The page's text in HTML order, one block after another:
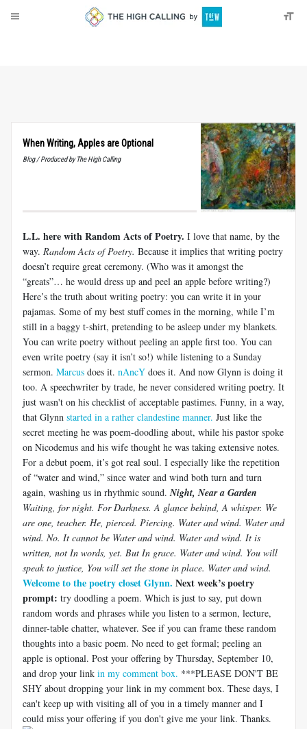
When Writing, Apples are Optional
Blog / Produced by The High Calling
L.L. here with Random Acts of Poetry. I love that name, by the
way. Random Acts of Poetry. Because it implies that writing poetry
doesn’t require great ceremony. (Who was it amongst the
“greats”… he would dress up and peel an apple before writing?)
Here’s the truth about writing poetry: you can write it in your
pajamas. Some of my best stuff comes in the morning, while I’m
still in a baggy t-shirt, pretending to be asleep under my blankets.
You can write poetry without peeling an apple first too. You can
even write poetry (say it isn’t so!) while listening to a Sunday
sermon. Marcus does it. nAncY does it. And now Glynn is doing it
too. A speechwriter by trade, he never considered writing poetry. It
just wasn't on his checklist of acceptable pastimes. Funny, in a way,
that Glynn started in a rather clandestine manner. Just like the
secret meeting he was poem-doodling about, while his pastor spoke
on Nicodemus and his wife thought he was taking extensive notes.
For a debut poem, it’s got real soul. I especially like the repetition
of “water and wind,” since water and wind both turn and turn
again, washing us in rhythmic sound. Night, Near a Garden
Waiting, for night. For Darkness. A glance behind, A whisper. We
are one, teacher. He, pierced. Piercing. Water and wind. Water and
wind. No. It cannot be Water and wind. Water and wind. It is
written, not In words, yet. But In grace. Water and wind. You will
speak to justice, You will set the stone in place. Water and wind.
Welcome to the poetry closet Glynn. Next week’s poetry
prompt: try doodling a poem. Which is just to say, put down
random words and phrases while you listen to a sermon, lecture,
dinner-table chatter, whatever. See if you can frame these random
thoughts into a basic poem. No need to get formal; peeling an
apple is optional. Post your offering by Thursday, September 10,
and drop your link in my comment box. ***PLEASE DON'T BE
SHY about dropping your link in my comment box. These days, I
can't keep up with visiting all of you in a timely manner and I
could miss your offering if you don't give me your link. Thanks.